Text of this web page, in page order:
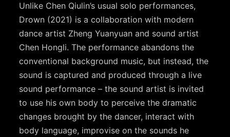
Unlike Chen Qiulin’s usual solo performances,
Drown (2021) is a collaboration with modern
dance artist Zheng Yuanyuan and sound artist
Chen Hongli. The performance abandons the
conventional background music, but instead, the
sound is captured and produced through a live
sound performance – the sound artist is invited
to use his own body to perceive the dramatic
changes brought by the dancer, interact with
body language, improvise on the sounds he